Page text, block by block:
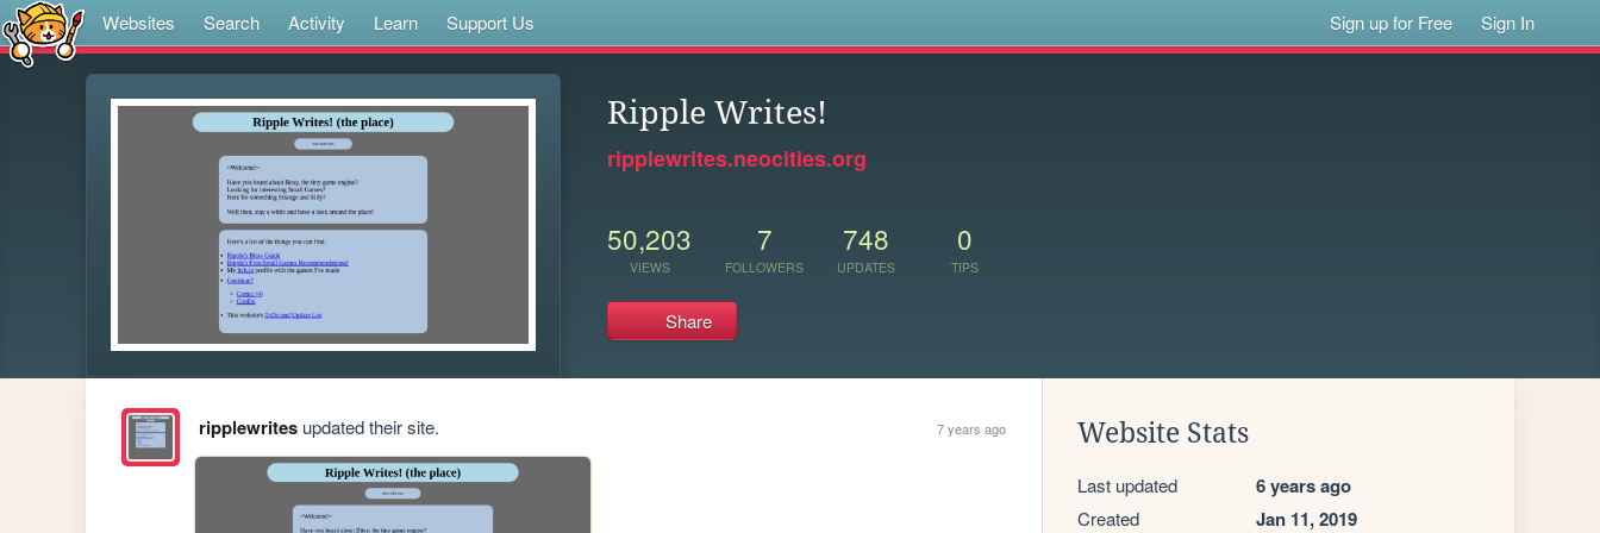
Websites Search Activity Learn Support Us Sign up for Free Sign In
Ripple Writes!
ripplewrites.neocities.org
50,203
VIEWS
7
FOLLOWERS
748
UPDATES
0
TIPS
Share
ripplewritesupdated their site. 7 years ago Website Stats
Last updated 6 years ago
Created Jan 11, 2019